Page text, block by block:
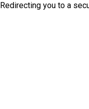
Redirecting you to a